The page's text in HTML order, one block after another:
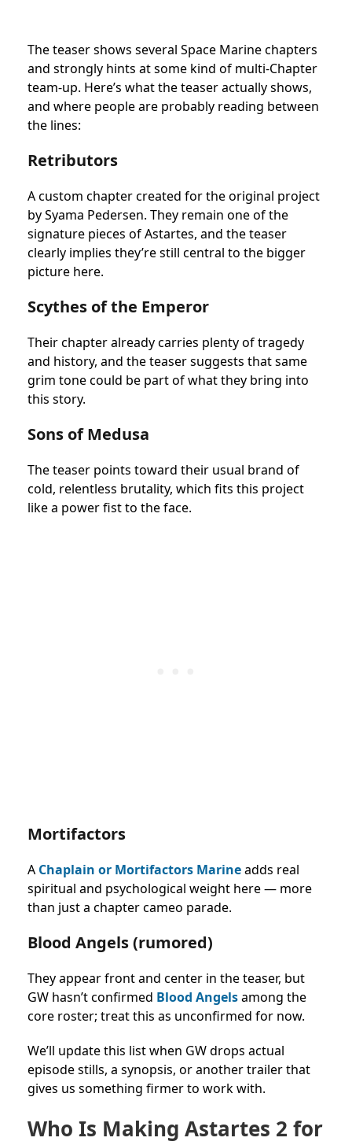
The teaser shows several Space Marine chapters
and strongly hints at some kind of multi-Chapter
team-up. Here’s what the teaser actually shows,
and where people are probably reading between
the lines:
Retributors
A custom chapter created for the original project
by Syama Pedersen. They remain one of the
signature pieces of Astartes, and the teaser
clearly implies they’re still central to the bigger
picture here.
Scythes of the Emperor
Their chapter already carries plenty of tragedy
and history, and the teaser suggests that same
grim tone could be part of what they bring into
this story.
Sons of Medusa
The teaser points toward their usual brand of
cold, relentless brutality, which fits this project
like a power fist to the face.
Mortifactors
A Chaplain or Mortifactors Marineadds real
spiritual and psychological weight here — more
than just a chapter cameo parade.
Blood Angels (rumored)
They appear front and center in the teaser, but
GW hasn’t confirmed Blood Angelsamong the
core roster; treat this as unconfirmed for now.
We’ll update this list when GW drops actual
episode stills, a synopsis, or another trailer that
gives us something firmer to work with.
Who Is Making Astartes 2 for